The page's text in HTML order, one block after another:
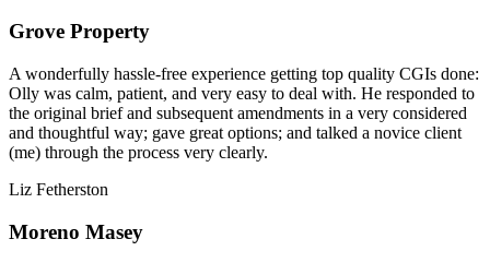
Grove Property
A wonderfully hassle-free experience getting top quality CGIs done:
Olly was calm, patient, and very easy to deal with. He responded to
the original brief and subsequent amendments in a very considered
and thoughtful way; gave great options; and talked a novice client
(me) through the process very clearly.
Liz Fetherston
Moreno Masey